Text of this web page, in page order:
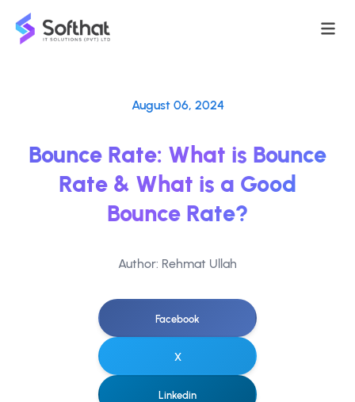
August 06, 2024
Bounce Rate: What is Bounce
Rate & What is a Good
Bounce Rate?
Author: Rehmat Ullah
Facebook
X
Linkedin